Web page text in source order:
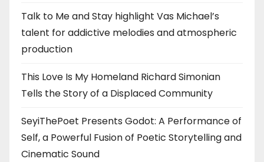
Talk to Me and Stay highlight Vas Michael’s
talent for addictive melodies and atmospheric
production
This Love Is My Homeland Richard Simonian
Tells the Story of a Displaced Community
SeyiThePoet Presents Godot: A Performance of
Self, a Powerful Fusion of Poetic Storytelling and
Cinematic Sound